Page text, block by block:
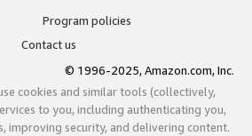
Program policies
Contact us
© 1996-2025, Amazon.com, Inc.
cookies and similar tools (collectively,
to you, including authenticating you,
improving security, and delivering content.